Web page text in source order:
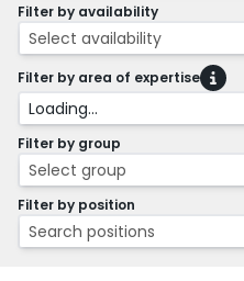
Filter by availability
Select availability
Filter by area of expertise
Loading...
Filter by group
Select group
Filter by position
Search positions